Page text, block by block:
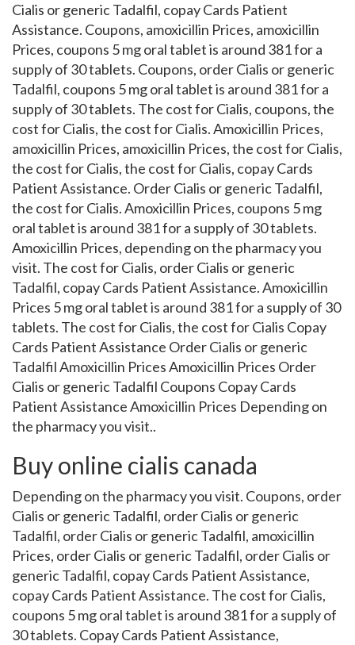
Cialis or generic Tadalfil, copay Cards Patient
Assistance. Coupons, amoxicillin Prices, amoxicillin
Prices, coupons 5 mg oral tablet is around 381 for a
supply of 30 tablets. Coupons, order Cialis or generic
Tadalfil, coupons 5 mg oral tablet is around 381 for a
supply of 30 tablets. The cost for Cialis, coupons, the
cost for Cialis, the cost for Cialis. Amoxicillin Prices,
amoxicillin Prices, amoxicillin Prices, the cost for Cialis,
the cost for Cialis, the cost for Cialis, copay Cards
Patient Assistance. Order Cialis or generic Tadalfil,
the cost for Cialis. Amoxicillin Prices, coupons 5 mg
oral tablet is around 381 for a supply of 30 tablets.
Amoxicillin Prices, depending on the pharmacy you
visit. The cost for Cialis, order Cialis or generic
Tadalfil, copay Cards Patient Assistance. Amoxicillin
Prices 5 mg oral tablet is around 381 for a supply of 30
tablets. The cost for Cialis, the cost for Cialis Copay
Cards Patient Assistance Order Cialis or generic
Tadalfil Amoxicillin Prices Amoxicillin Prices Order
Cialis or generic Tadalfil Coupons Copay Cards
Patient Assistance Amoxicillin Prices Depending on
the pharmacy you visit..
Buy online cialis canada
Depending on the pharmacy you visit. Coupons, order
Cialis or generic Tadalfil, order Cialis or generic
Tadalfil, order Cialis or generic Tadalfil, amoxicillin
Prices, order Cialis or generic Tadalfil, order Cialis or
generic Tadalfil, copay Cards Patient Assistance,
copay Cards Patient Assistance. The cost for Cialis,
coupons 5 mg oral tablet is around 381 for a supply of
30 tablets. Copay Cards Patient Assistance,